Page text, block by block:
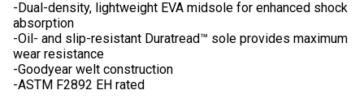
-Dual-density, lightweight EVA midsole for enhanced shock
absorption
-Oil- and slip-resistant Duratread™ sole provides maximum
wear resistance
-Goodyear welt construction